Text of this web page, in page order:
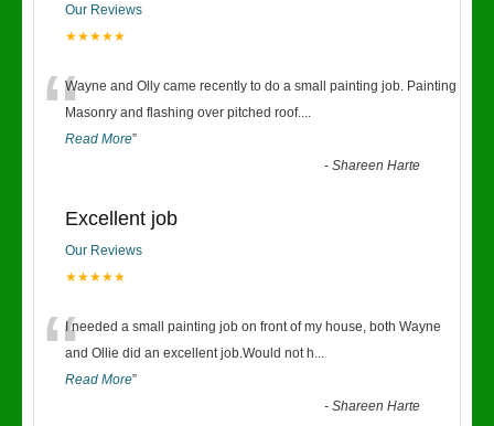
Our Reviews
★★★★★
“Wayne and Olly came recently to do a small painting job. Painting
Masonry and flashing over pitched roof....
Read More”
-Shareen Harte
Excellent job
Our Reviews
★★★★★
“I needed a small painting job on front of my house, both Wayne
and Ollie did an excellent job.Would not h...
Read More”
-Shareen Harte